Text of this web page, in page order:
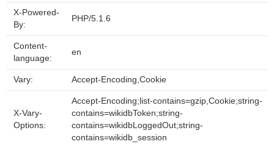
X-Powered-
By:
PHP/5.1.6
Content-
language:
en
Vary: Accept-Encoding,Cookie
X-Vary-
Options:
Accept-Encoding;list-contains=gzip,Cookie;string-
contains=wikidbToken;string-
contains=wikidbLoggedOut;string-
contains=wikidb_session